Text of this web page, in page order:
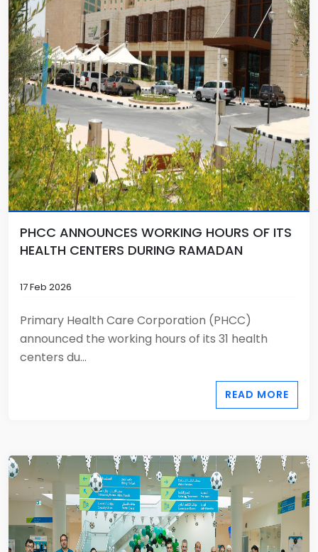
PHCC ANNOUNCES WORKING HOURS OF ITS
HEALTH CENTERS DURING RAMADAN
17 Feb 2026
Primary Health Care Corporation (PHCC)
announced the working hours of its 31 health
centers du...
READ MORE